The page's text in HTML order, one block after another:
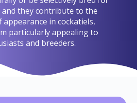
and they contribute to the
appearance in cockatiels,
particularly appealing to
and breeders.